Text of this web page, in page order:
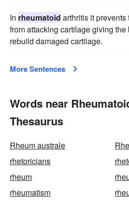
In rheumatoid arthritis it
from attacking cartilage giving
rebuild damaged cartilage.
More Sentences
Words near
Thesaurus
Rheum australe
rhetoricians
rheum
rheumatism